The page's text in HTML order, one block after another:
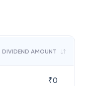
DIVIDEND AMOUNT
₹0